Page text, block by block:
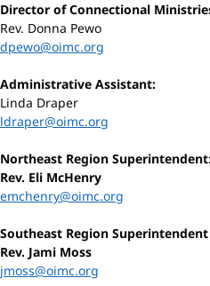
Director of Connectional
Rev. Donna Pewo
dpewo@oimc.org
Administrative Assistant:
Linda Draper
ldraper@oimc.org
Northeast Region
Rev. Eli McHenry
emchenry@oimc.org
Southeast Region Superintendent
Rev. Jami Moss
jmoss@oimc.org